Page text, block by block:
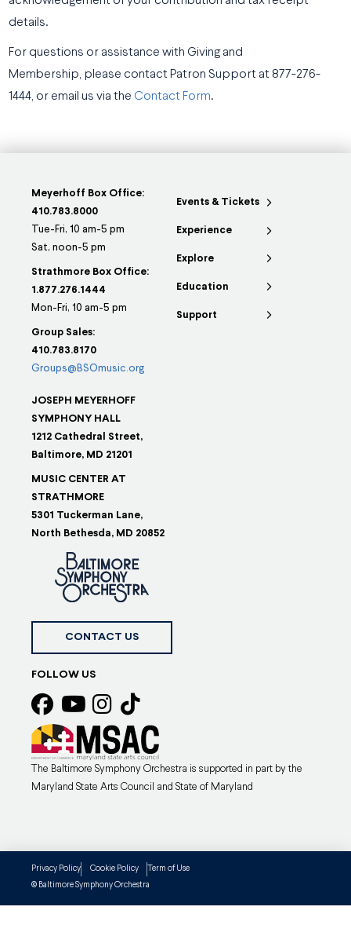
details.
For questions or assistance with Giving and
Membership, please contact Patron Support at 877-276-
1444, or email us via the Contact Form.
Meyerhoff Box Office:
410.783.8000
Tue-Fri, 10 am-5 pm
Sat, noon-5 pm
Strathmore Box Office:
1.877.276.1444
Mon-Fri, 10 am-5 pm
Group Sales:
410.783.8170
Groups@BSOmusic.org
JOSEPH MEYERHOFF
SYMPHONY HALL
1212 Cathedral Street,
Baltimore, MD 21201
MUSIC CENTER AT
STRATHMORE
5301 Tuckerman Lane,
North Bethesda, MD 20852
Events & Tickets
Experience
Explore
Education
Support
CONTACT US
FOLLOW US
The Baltimore Symphony Orchestra is supported in part by the
Maryland State Arts Council and State of Maryland
© Baltimore Symphony Orchestra
Privacy Policy Cookie Policy Term of Use